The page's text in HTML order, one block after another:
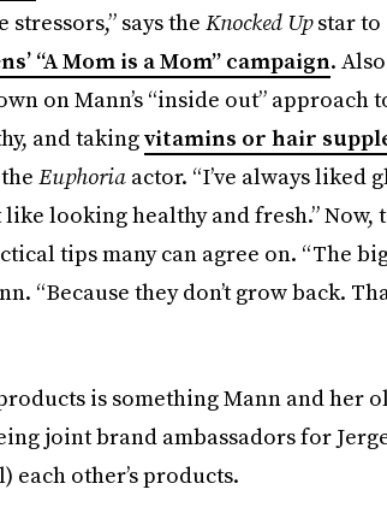
says theKnocked Upstar to
“A Mom is a Mom” campaign.
on Mann’s “inside out” approach
and takingvitamins or hair
Euphoriaactor. “I’ve always liked
looking healthy and fresh.” Now,
tips many can agree on. “The
“Because they don’t grow back.
is something Mann and her
joint brand ambassadors for
each other’s products.